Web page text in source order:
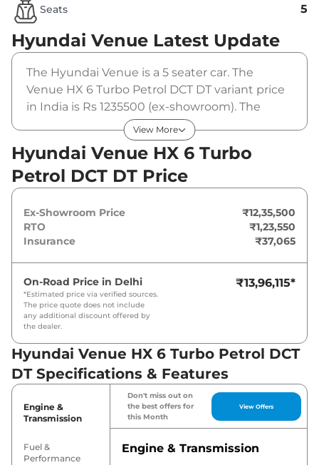
Seats 5
Hyundai Venue Latest Update
The Hyundai Venue is a 5 seater car. The
Venue HX 6 Turbo Petrol DCT DT variant price
in India is Rs 1235500 (ex-showroom). The
Hyundai Venue HX 6 Turbo Petrol DCT DT is
powered by a 1 L that produces 118 bhp and a
peak torque of . It is coupled to a automatic
gearbox option.
View More
Hyundai Venue HX 6 Turbo
Petrol DCT DT Price
Ex-Showroom Price
₹12,35,500
RTO
₹1,23,550
Insurance
₹37,065
On-Road Price in Delhi
*Estimated price via verified sources.
The price quote does not include
any additional discount offered by
the dealer.
₹13,96,115*
Hyundai Venue HX 6 Turbo Petrol DCT
DT Specifications & Features
Engine &
Transmission
Fuel &
Performance
Don't miss out on
the best offers for
this Month
View Offers
Engine & Transmission